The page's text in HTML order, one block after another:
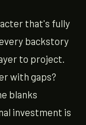
that's fully
backstory
to project.
with gaps?
blanks
investment is